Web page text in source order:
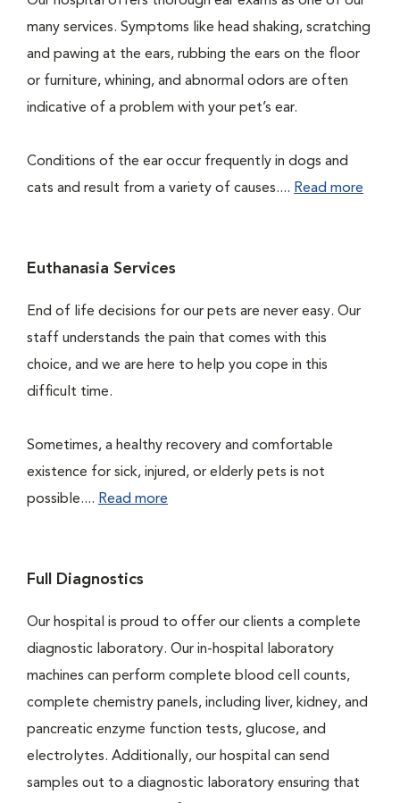
many services. Symptoms like head shaking, scratching
and pawing at the ears, rubbing the ears on the floor
or furniture, whining, and abnormal odors are often
indicative of a problem with your pet’s ear.
Conditions of the ear occur frequently in dogs and
cats and result from a variety of causes.... Read more
Euthanasia Services
End of life decisions for our pets are never easy. Our
staff understands the pain that comes with this
choice, and we are here to help you cope in this
difficult time.
Sometimes, a healthy recovery and comfortable
existence for sick, injured, or elderly pets is not
possible.... Read more
Full Diagnostics
Our hospital is proud to offer our clients a complete
diagnostic laboratory. Our in-hospital laboratory
machines can perform complete blood cell counts,
complete chemistry panels, including liver, kidney, and
pancreatic enzyme function tests, glucose, and
electrolytes. Additionally, our hospital can send
samples out to a diagnostic laboratory ensuring that